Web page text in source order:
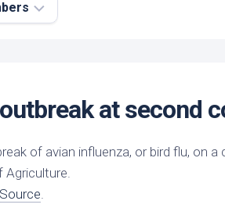
at second
of avian influenza, or bird flu, on a
Source